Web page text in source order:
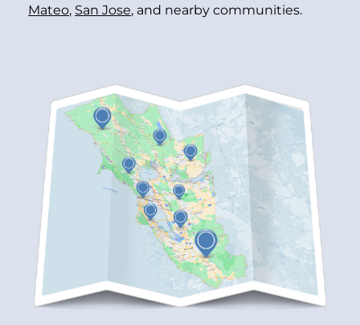
Mateo, San Jose, and nearby communities.